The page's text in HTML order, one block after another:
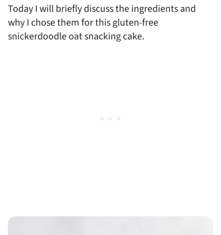
Today I will briefly discuss the ingredients and
why I chose them for this gluten-free
snickerdoodle oat snacking cake.